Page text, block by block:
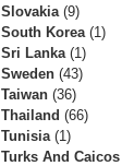
Slovakia(9)
South Korea(1)
Sri Lanka(1)
Sweden (43)
Taiwan (36)
Thailand (66)
Tunisia(1)
Turks And Caicos